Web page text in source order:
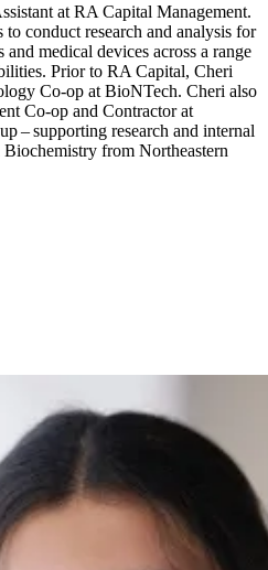
at RA Capital Management.
conduct research and analysis for
medical devices across a range
Prior to RA Capital, Cheri
Co-op at BioNTech. Cheri also
Co-op and Contractor at
– supporting research and internal
Biochemistry from Northeastern